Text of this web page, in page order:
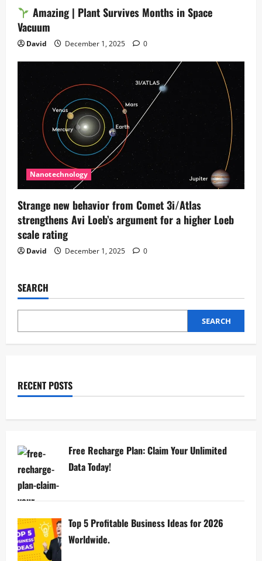
Amazing | Plant Survives Months in Space
Vacuum
David December 1, 2025 0
Nanotechnology
Strange new behavior from Comet 3i/Atlas
strengthens Avi Loeb’s argument for a higher Loeb
scale rating
David December 1, 2025 0
SEARCH
SEARCH
RECENT POSTS
Free Recharge Plan: Claim Your Unlimited
Data Today!
Top 5 Profitable Business Ideas for 2026
Worldwide.